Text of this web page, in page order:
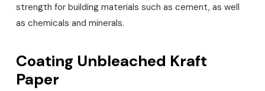
strength for building materials such as cement, as well
as chemicals and minerals.
Coating Unbleached Kraft
Paper